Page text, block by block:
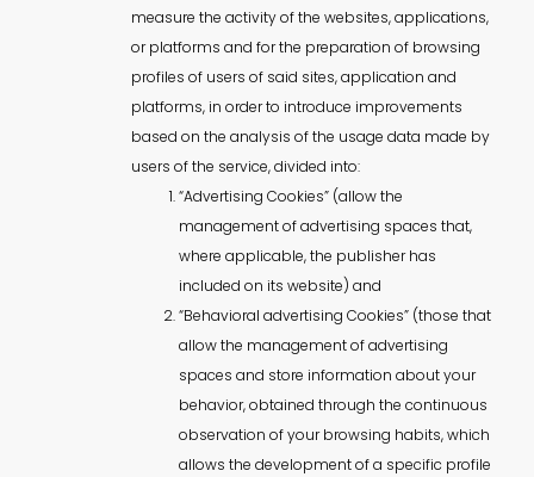
measure the activity of the websites, applications,
or platforms and for the preparation of browsing
profiles of users of said sites, application and
platforms, in order to introduce improvements
based on the analysis of the usage data made by
users of the service, divided into:
“Advertising Cookies” (allow the
management of advertising spaces that,
where applicable, the publisher has
included on its website) and
“Behavioral advertising Cookies” (those that
allow the management of advertising
spaces and store information about your
behavior, obtained through the continuous
observation of your browsing habits, which
allows the development of a specific profile